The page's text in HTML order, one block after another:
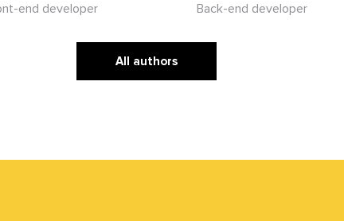
end developer Back-end developer
All authors